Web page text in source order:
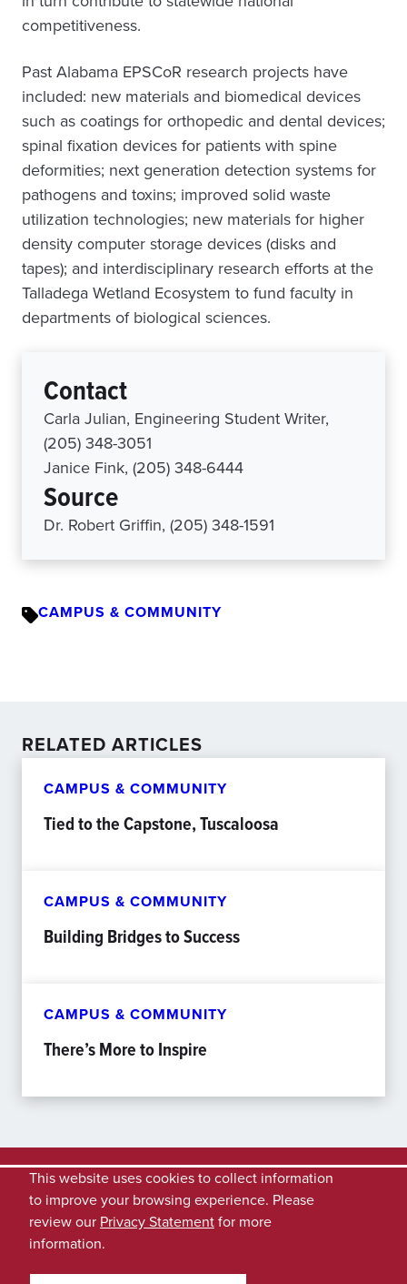
competitiveness.
Past Alabama EPSCoR research projects have
included: new materials and biomedical devices
such as coatings for orthopedic and dental devices;
spinal fixation devices for patients with spine
deformities; next generation detection systems for
pathogens and toxins; improved solid waste
utilization technologies; new materials for higher
density computer storage devices (disks and
tapes); and interdisciplinary research efforts at the
Talladega Wetland Ecosystem to fund faculty in
departments of biological sciences.
Contact
Carla Julian, Engineering Student Writer,
(205) 348-3051
Janice Fink, (205) 348-6444
Source
Dr. Robert Griffin, (205) 348-1591
CAMPUS & COMMUNITY
RELATED ARTICLES
CAMPUS & COMMUNITY
Tied to the Capstone, Tuscaloosa
CAMPUS & COMMUNITY
Building Bridges to Success
CAMPUS & COMMUNITY
There’s More to Inspire
This website uses cookies to collect information
to improve your browsing experience. Please
review our Privacy Statementfor more
information.